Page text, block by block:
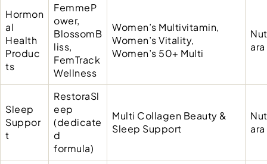
Hormon
al
Health
Produc
ts
FemmeP
ower,
BlossomB
liss,
FemTrack
Wellness
Women’s Multivitamin,
Women’s Vitality,
Women’s 50+ Multi
ara
Sleep
Suppor
t
RestoraSl
eep
(dedicate
d
formula)
Multi Collagen Beauty &
Sleep Support
ara